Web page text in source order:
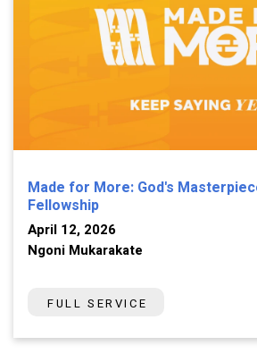
Made for More: God's
Fellowship
April 12, 2026
Ngoni Mukarakate
FULL SERVICE